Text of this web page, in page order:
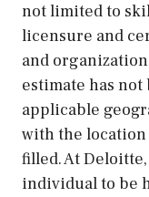
not limited to
licensure and
and
estimate has
applicable
with the
filled. At
individual to be